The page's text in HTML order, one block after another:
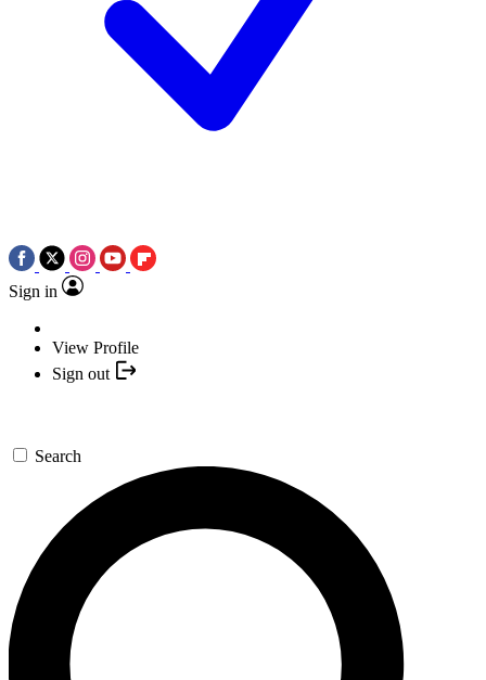
Sign in
View Profile
Sign out
Search